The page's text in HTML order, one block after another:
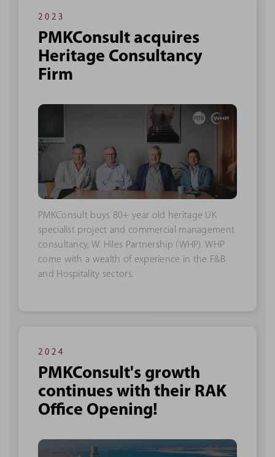
2023
PMKConsult acquires
Heritage Consultancy
Firm
PMKConsult buys 80+ year old heritage UK
specialist project and commercial management
consultancy, W. Hiles Partnership (WHP). WHP
come with a wealth of experience in the F&B
and Hospitality sectors.
2024
PMKConsult's growth
continues with their RAK
Office Opening!